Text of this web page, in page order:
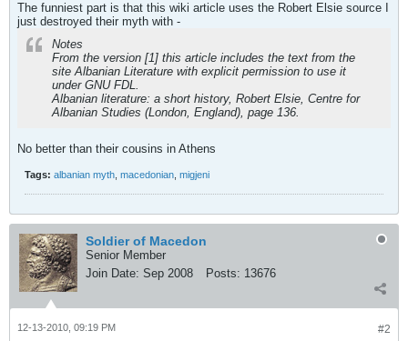
The funniest part is that this wiki article uses the Robert Elsie source I
just destroyed their myth with -
Notes
From the version [1] this article includes the text from the
site Albanian Literature with explicit permission to use it
under GNU FDL.
Albanian literature: a short history, Robert Elsie, Centre for
Albanian Studies (London, England), page 136.
No better than their cousins in Athens
Tags: albanian myth, macedonian, migjeni
Soldier of Macedon
Senior Member
Join Date: Sep 2008 Posts: 13676
#2
12-13-2010, 09:19 PM